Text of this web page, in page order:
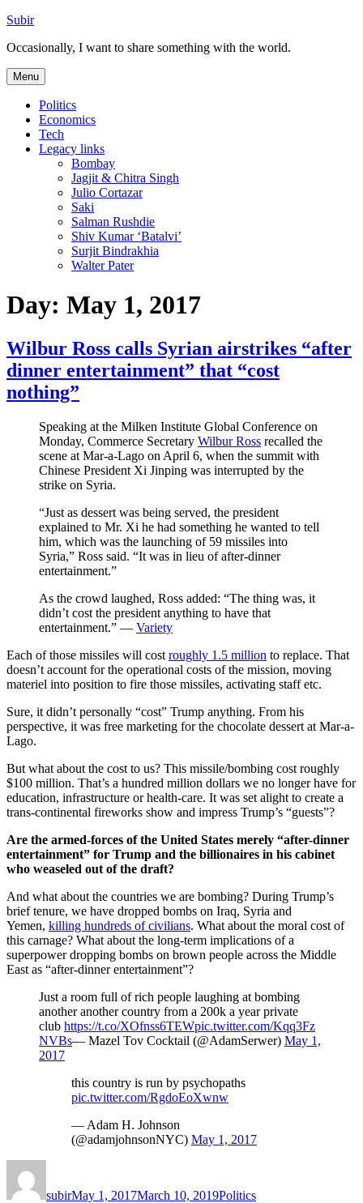
Skip
content
Subir
Occasionally, I want to share something with the world.
Menu
Politics
Economics
Tech
Legacy links
Bombay
Jagjit & Chitra Singh
Julio Cortazar
Saki
Salman Rushdie
Shiv Kumar ‘Batalvi’
Surjit Bindrakhia
Walter Pater
Day: May 1, 2017
Wilbur Ross calls Syrian airstrikes “after
dinner entertainment” that “cost
nothing”
Speaking at the Milken Institute Global Conference on
Monday, Commerce Secretary Wilbur Ross recalled the
scene at Mar-a-Lago on April 6, when the summit with
Chinese President Xi Jinping was interrupted by the
strike on Syria.
“Just as dessert was being served, the president
explained to Mr. Xi he had something he wanted to tell
him, which was the launching of 59 missiles into
Syria,” Ross said. “It was in lieu of after-dinner
entertainment.”
As the crowd laughed, Ross added: “The thing was, it
didn’t cost the president anything to have that
entertainment.” — Variety
Each of those missiles will cost roughly 1.5 million to replace. That
doesn’t account for the operational costs of the mission, moving
materiel into position to fire those missiles, activating staff etc.
Sure, it didn’t personally “cost” Trump anything. From his
perspective, it was free marketing for the chocolate dessert at Mar-a-
Lago.
But what about the cost to us? This missile/bombing cost roughly
$100 million. That’s a hundred million dollars we no longer have for
education, infrastructure or health-care. It was set alight to create a
trans-continental fireworks show and impress Trump’s “guests”?
Are the armed-forces of the United States merely “after-dinner
entertainment” for Trump and the billionaires in his cabinet
who weaseled out of the draft?
And what about the countries we are bombing? During Trump’s
brief tenure, we have dropped bombs on Iraq, Syria and
Yemen, killing hundreds of civilians. What about the moral cost of
this carnage? What about the long-term implications of a
superpower dropping bombs on brown people across the Middle
East as “after-dinner entertainment”?
Just a room full of rich people laughing at bombing
another another country from a 200k a year private
club https://t.co/XOfnss6TEWpic.twitter.com/Kqq3Fz
NVBs— Mazel Tov Cocktail (@AdamSerwer) May 1,
2017
this country is run by psychopaths
pic.twitter.com/RgdoEoXwnw
— Adam H. Johnson
(@adamjohnsonNYC) May 1, 2017
subirMay 1, 2017March 10, 2019Politics